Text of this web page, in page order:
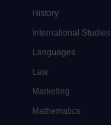
History
International Studies
Languages
Law
Marketing
Mathematics